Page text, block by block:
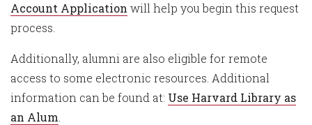
Account Application will help you begin this request
process.
Additionally, alumni are also eligible for remote
access to some electronic resources. Additional
information can be found at: Use Harvard Library as
an Alum